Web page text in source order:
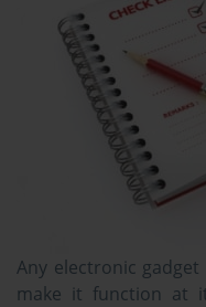
Any electronic
make it function at